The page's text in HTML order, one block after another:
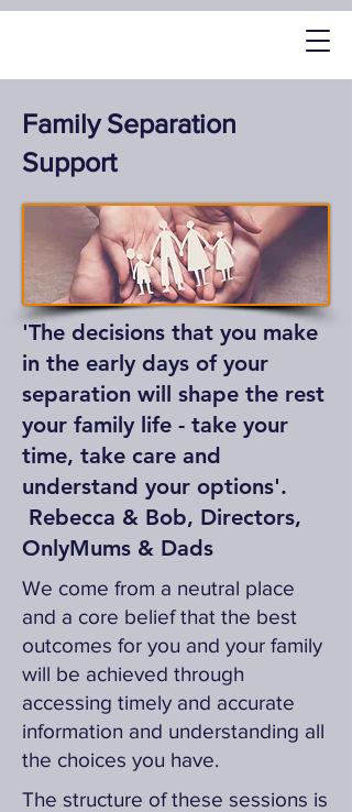
Family Separation
Support
'The decisions that you make
in the early days of your
separation will shape the rest
your family life - take your
time, take care and
understand your options'.
Rebecca & Bob, Directors,
OnlyMums & Dads
We come from a neutral place
and a core belief that the best
outcomes for you and your family
will be achieved through
accessing timely and accurate
information and understanding all
the choices you have.
The structure of these sessions is